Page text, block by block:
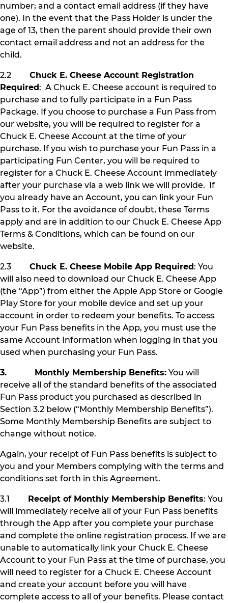
number; and a contact email address (if they have
one). In the event that the Pass Holder is under the
age of 13, then the parent should provide their own
contact email address and not an address for the
child.
2.2 Chuck E. Cheese Account Registration
Required: A Chuck E. Cheese account is required to
purchase and to fully participate in a Fun Pass
Package. If you choose to purchase a Fun Pass from
our website, you will be required to register for a
Chuck E. Cheese Account at the time of your
purchase. If you wish to purchase your Fun Pass in a
participating Fun Center, you will be required to
register for a Chuck E. Cheese Account immediately
after your purchase via a web link we will provide. If
you already have an Account, you can link your Fun
Pass to it. For the avoidance of doubt, these Terms
apply and are in addition to our Chuck E. Cheese App
Terms & Conditions, which can be found on our
website.
2.3 Chuck E. Cheese Mobile App Required: You
will also need to download our Chuck E. Cheese App
(the “App”) from either the Apple App Store or Google
Play Store for your mobile device and set up your
account in order to redeem your benefits. To access
your Fun Pass benefits in the App, you must use the
same Account Information when logging in that you
used when purchasing your Fun Pass.
3. Monthly Membership Benefits: You will
receive all of the standard benefits of the associated
Fun Pass product you purchased as described in
Section 3.2 below (“Monthly Membership Benefits”).
Some Monthly Membership Benefits are subject to
change without notice.
Again, your receipt of Fun Pass benefits is subject to
you and your Members complying with the terms and
conditions set forth in this Agreement.
3.1 Receipt of Monthly Membership Benefits: You
will immediately receive all of your Fun Pass benefits
through the App after you complete your purchase
and complete the online registration process. If we are
unable to automatically link your Chuck E. Cheese
Account to your Fun Pass at the time of purchase, you
will need to register for a Chuck E. Cheese Account
and create your account before you will have
complete access to all of your benefits. Please contact